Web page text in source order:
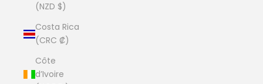
(NZD $)
Costa Rica
(CRC ₡)
Côte
d’Ivoire